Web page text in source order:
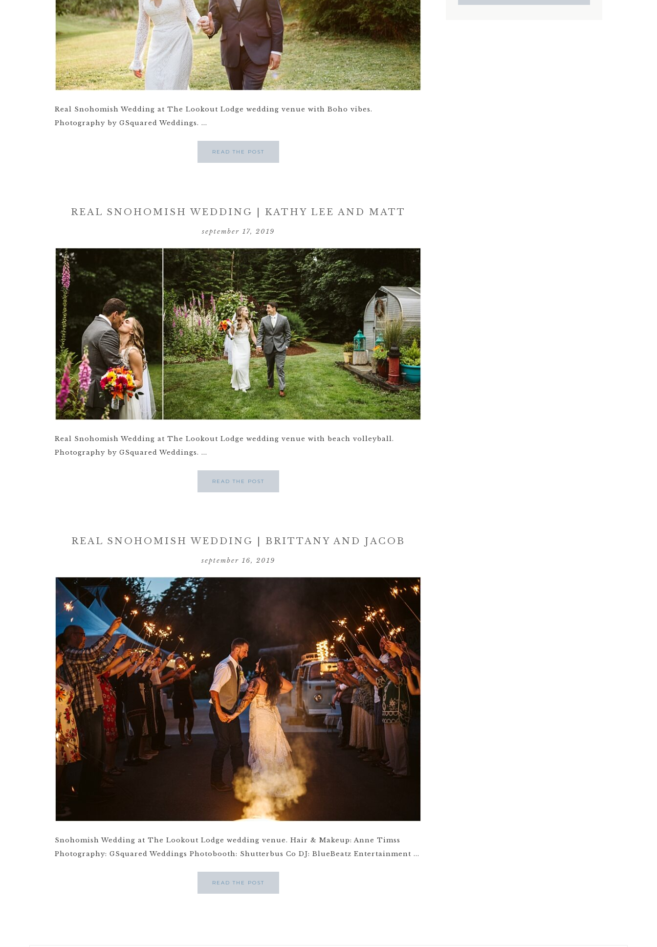
Real Snohomish Wedding at The Lookout Lodge wedding venue with Boho vibes.
Photography by GSquared Weddings. ...
READ THE POST
REAL SNOHOMISH WEDDING | KATHY LEE AND MATT
september 17, 2019
Real Snohomish Wedding at The Lookout Lodge wedding venue with beach volleyball.
Photography by GSquared Weddings. ...
READ THE POST
REAL SNOHOMISH WEDDING | BRITTANY AND JACOB
september 16, 2019
Snohomish Wedding at The Lookout Lodge wedding venue. Hair & Makeup: Anne Timss
Photography: GSquared Weddings Photobooth: Shutterbus Co DJ: BlueBeatz Entertainment ...
READ THE POST